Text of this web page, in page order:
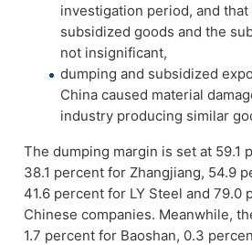
investigation period, and
subsidized goods and the
not insignificant,
dumping and subsidized
China caused material
industry producing similar
The dumping margin is set at 59.1
38.1 percent for Zhangjiang, 54.9
41.6 percent for LY Steel and 79.0
Chinese companies. Meanwhile,
1.7 percent for Baoshan, 0.3